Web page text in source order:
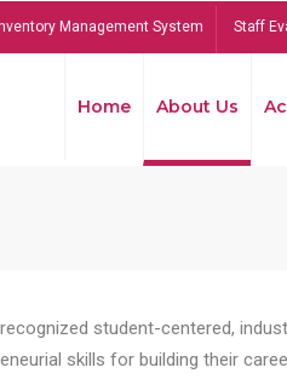
Management System Staff
Home About Us
student-centered,
skills for building their